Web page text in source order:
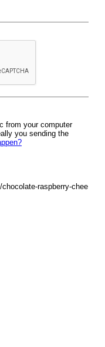
from your computer
you sending the
raspberry-chee